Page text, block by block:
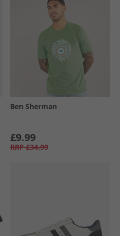
Ben Sherman
£9.99
RRP £34.99